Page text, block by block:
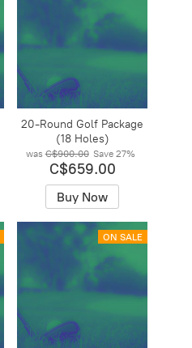
20-Round Golf Package
(18 Holes)
was C$900.00 Save 27%
C$659.00
Buy Now
ON SALE